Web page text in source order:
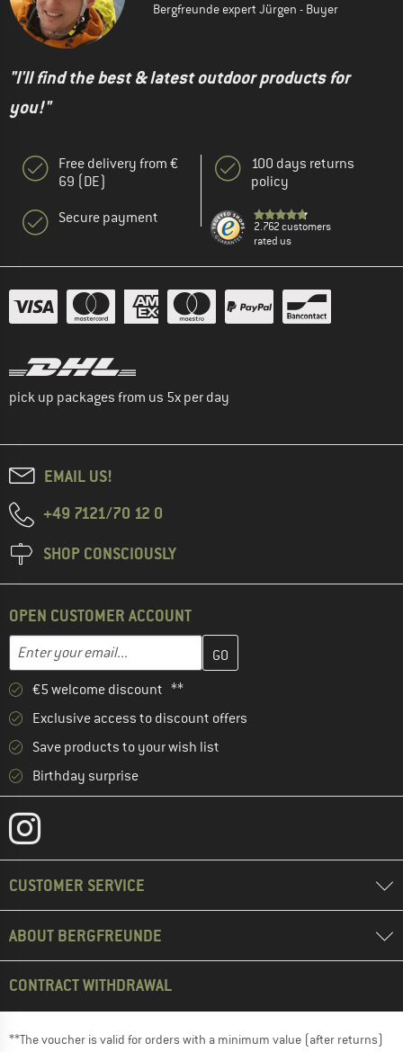
Bergfreunde expert Jürgen - Buyer
"I'll find the best & latest outdoor products for
you!"
Free delivery from €
69 (DE)
Secure payment
100 days returns
policy
2.762 customers
rated us
pick up packages from us 5x per day
EMAIL US!
+49 7121/70 12 0
SHOP CONSCIOUSLY
OPEN CUSTOMER ACCOUNT
Email address
Enter your email address here and create your customer
€5 welcome discount **
Exclusive access to discount offers
Save products to your wish list
Birthday surprise
CUSTOMER SERVICE
ABOUT BERGFREUNDE
CONTRACT WITHDRAWAL
**The voucher is valid for orders with a minimum value (after returns)